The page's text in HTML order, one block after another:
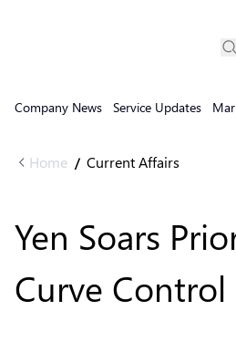
Company News Service Updates
Home / Current Affairs
Yen Soars
Curve Control